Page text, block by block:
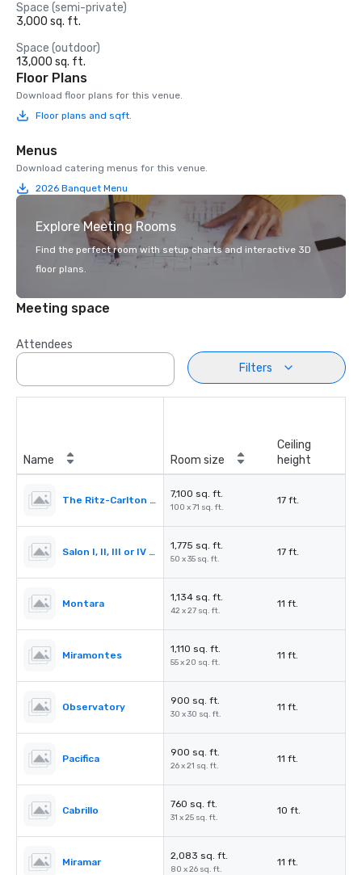
Space (semi-private)
3,000 sq. ft.
Space (outdoor)
13,000 sq. ft.
Floor Plans
Download floor plans for this venue.
Floor plans and sqft.
Menus
Download catering menus for this venue.
2026 Banquet Menu
Explore Meeting Rooms
Find the perfect room with setup charts and interactive 3D
floor plans.
Meeting space
Attendees
Filters
Name Room size
Ceiling
height
The Ritz-Carlton Ballroom
7,100 sq. ft.
100 x 71 sq. ft.
17 ft.
Salon I, II, III or IV (Ballroom)
1,775 sq. ft.
50 x 35 sq. ft.
17 ft.
Montara
1,134 sq. ft.
42 x 27 sq. ft.
11 ft.
Miramontes
1,110 sq. ft.
55 x 20 sq. ft.
11 ft.
Observatory
900 sq. ft.
30 x 30 sq. ft.
11 ft.
Pacifica
900 sq. ft.
26 x 21 sq. ft.
11 ft.
Cabrillo
760 sq. ft.
31 x 25 sq. ft.
10 ft.
Miramar
2,083 sq. ft.
80 x 26 sq. ft.
11 ft.